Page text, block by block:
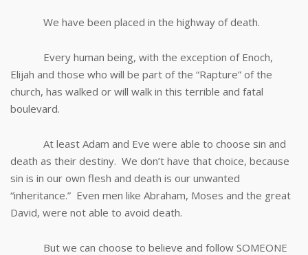
We have been placed in the highway of death.
Every human being, with the exception of Enoch,
Elijah and those who will be part of the “Rapture” of the
church, has walked or will walk in this terrible and fatal
boulevard.
At least Adam and Eve were able to choose sin and
death as their destiny. We don’t have that choice, because
sin is in our own flesh and death is our unwanted
“inheritance.” Even men like Abraham, Moses and the great
David, were not able to avoid death.
But we can choose to believe and follow SOMEONE